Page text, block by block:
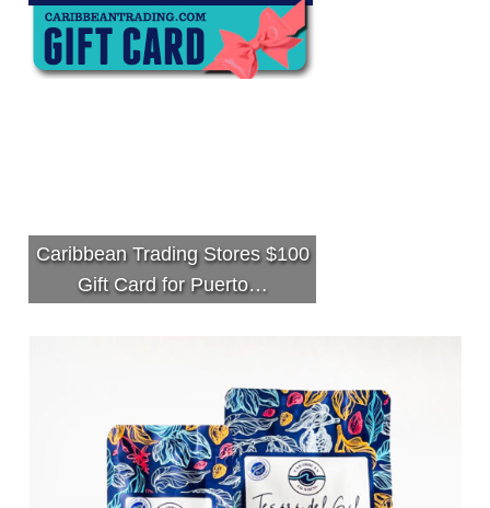
Caribbean Trading Stores $100
Gift Card for Puerto…